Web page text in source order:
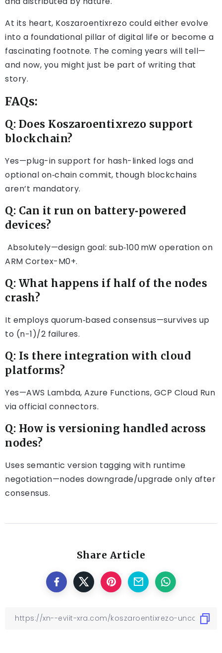
At its heart, Koszaroentixrezo could either evolve
into a foundational pillar of digital life or become a
fascinating footnote. The coming years will tell—
and now, you might just be part of writing that
story.
FAQs:
Q: Does Koszaroentixrezo support
blockchain?
Yes—plug-in support for hash-linked logs and
optional on‑chain commit, though blockchains
aren’t mandatory.
Q: Can it run on battery‑powered
devices?
Absolutely—design goal: sub‑100 mW operation on
ARM Cortex-M0+.
Q: What happens if half of the nodes
crash?
It employs quorum‑based consensus—survives up
to (n−1)/2 failures.
Q: Is there integration with cloud
platforms?
Yes—AWS Lambda, Azure Functions, GCP Cloud Run
via official connectors.
Q: How is versioning handled across
nodes?
Uses semantic version tagging with runtime
negotiation—nodes downgrade/upgrade only after
consensus.
Share Article